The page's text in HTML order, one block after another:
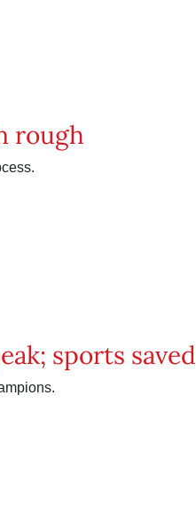
rough
sports saved